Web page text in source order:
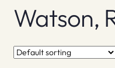
News &
Info
Watson,